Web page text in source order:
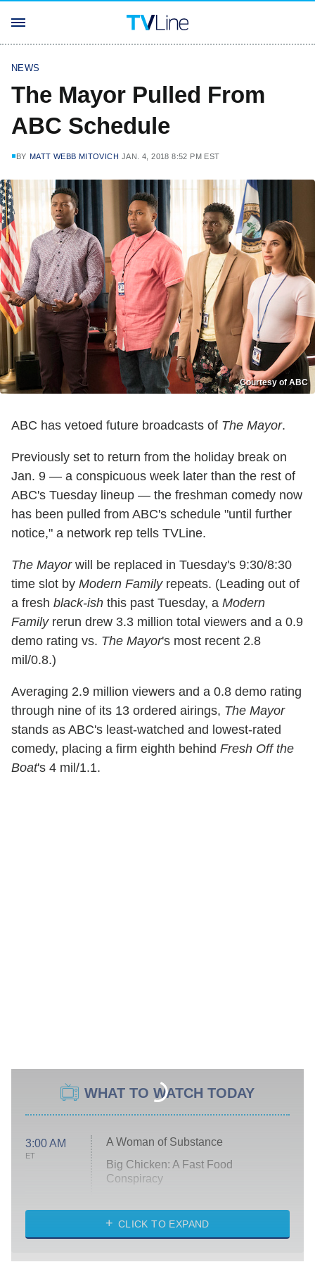
NEWS
The Mayor Pulled From
ABC Schedule
BY MATT WEBB MITOVICH JAN. 4, 2018 8:52 PM EST
Courtesy of ABC
ABC has vetoed future broadcasts of The Mayor.
Previously set to return from the holiday break on
Jan. 9 — a conspicuous week later than the rest of
ABC's Tuesday lineup — the freshman comedy now
has been pulled from ABC's schedule "until further
notice," a network rep tells TVLine.
The Mayorwill be replaced in Tuesday's 9:30/8:30
time slot by Modern Familyrepeats. (Leading out of
a fresh black-ish this past Tuesday, a Modern
Familyrerun drew 3.3 million total viewers and a 0.9
demo rating vs. The Mayor's most recent 2.8
mil/0.8.)
Averaging 2.9 million viewers and a 0.8 demo rating
through nine of its 13 ordered airings, The Mayor
stands as ABC's least-watched and lowest-rated
comedy, placing a firm eighth behind Fresh Off the
Boat's 4 mil/1.1.
WHAT TO WATCH TODAY
3:00 AM
ET
A Woman of Substance
Big Chicken: A Fast Food
Conspiracy
Diarra From Detroit
CLICK TO EXPAND